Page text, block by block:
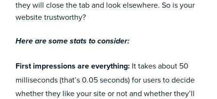
they will close the tab and look elsewhere. So is your
website trustworthy?
Here are some stats to consider:
First impressions are everything: It takes about 50
milliseconds (that’s 0.05 seconds) for users to decide
whether they like your site or not and whether they’ll